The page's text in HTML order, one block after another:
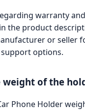
warranty
the product
or seller
options.
weight of the
Phone Holder